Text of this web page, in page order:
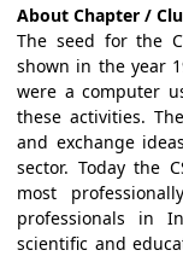
About Chapter /
The seed for the
shown in the year
were a computer
these activities.
and exchange
sector. Today the
most
professionals in
scientific and